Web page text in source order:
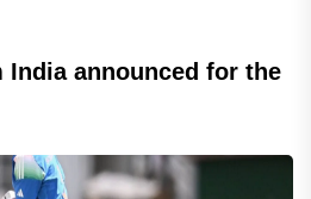
India announced for the